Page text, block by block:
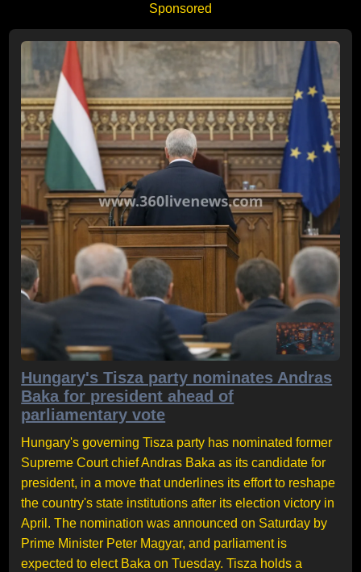
Sponsored
Hungary's Tisza party nominates Andras
Baka for president ahead of
parliamentary vote
Hungary's governing Tisza party has nominated former
Supreme Court chief Andras Baka as its candidate for
president, in a move that underlines its effort to reshape
the country's state institutions after its election victory in
April. The nomination was announced on Saturday by
Prime Minister Peter Magyar, and parliament is
expected to elect Baka on Tuesday. Tisza holds a